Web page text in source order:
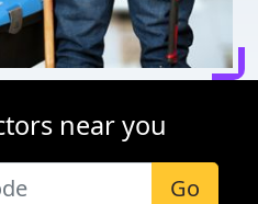
near you
Go